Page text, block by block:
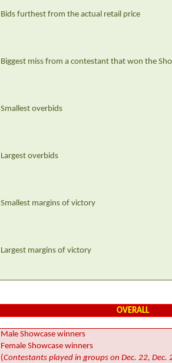
Bids furthest from the actual retail price
Biggest miss from a contestant that won the
Smallest overbids
Largest overbids
Smallest margins of victory
Largest margins of victory
OVERALL
Male Showcase winners
Female Showcase winners
(Contestants played in groups on Dec. 22, Dec.